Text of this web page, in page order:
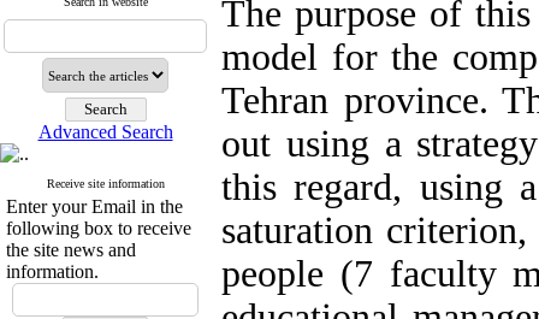
Advanced Search
Receive site information
Enter your Email in the
following box to receive
the site news and
information.
The purpose of
model for the
Tehran province.
out using a
this regard, using
saturation
people (7 faculty